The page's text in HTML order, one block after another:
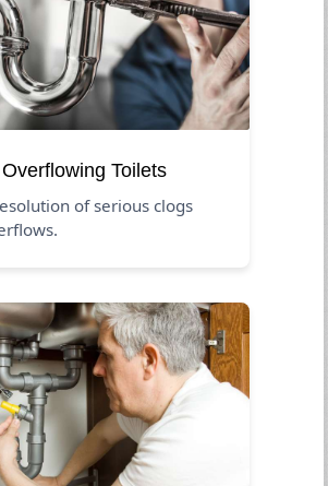
Overflowing Toilets
of serious clogs